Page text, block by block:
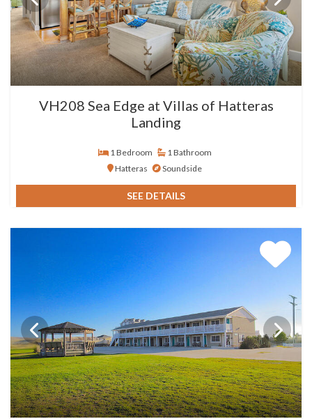
VH208 Sea Edge at Villas of Hatteras
Landing
1 Bedroom
1 Bathroom
Hatteras
Soundside
SEE DETAILS